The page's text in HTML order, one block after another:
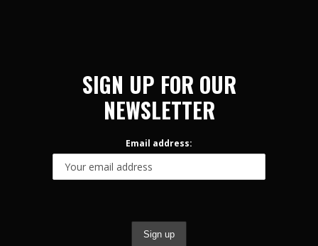
SIGN UP FOR OUR
NEWSLETTER
Email address: